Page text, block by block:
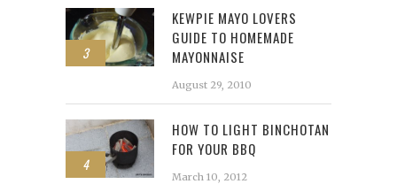
3
KEWPIE MAYO LOVERS
GUIDE TO HOMEMADE
MAYONNAISE
August 29, 2010
4
HOW TO LIGHT BINCHOTAN
FOR YOUR BBQ
March 10, 2012